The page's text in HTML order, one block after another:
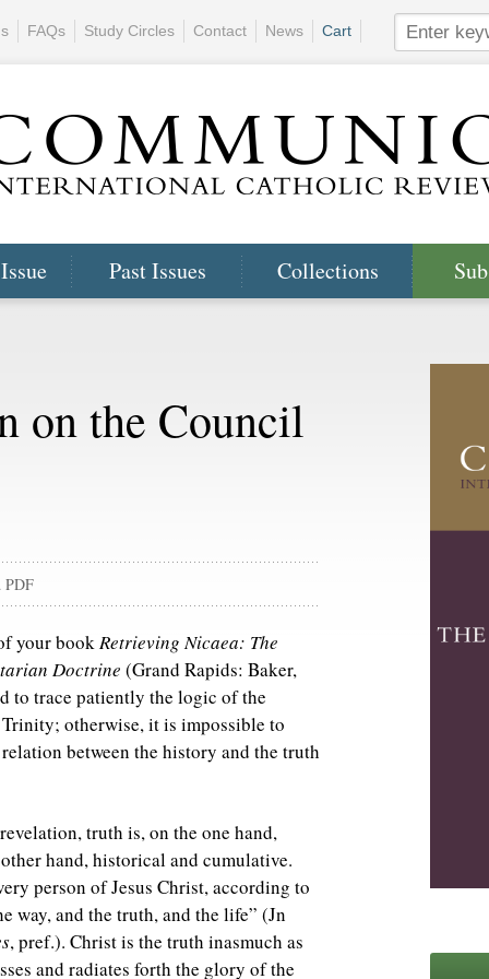
Past Issues Collections
FAQs Study Circles Contact News Cart
on the Council
PDF
your bookRetrieving Nicaea: The
Doctrine (Grand Rapids: Baker,
to trace patiently the logic of the
otherwise, it is impossible to
between the history and the truth
truth is, on the one hand,
hand, historical and cumulative.
person of Jesus Christ, according to
way, and the truth, and the life” (Jn
, pref.). Christ is the truth inasmuch as
and radiates forth the glory of the